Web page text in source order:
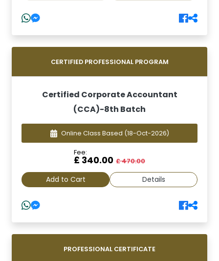
CERTIFIED PROFESSIONAL PROGRAM
Certified Corporate Accountant
(CCA)-8th Batch
Online Class Based (18-Oct-2026)
Fee:
£ 340.00 £ 470.00
Add to Cart Details
PROFESSIONAL CERTIFICATE